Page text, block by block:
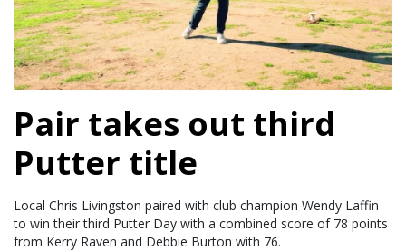
Pair takes out third
Putter title
Local Chris Livingston paired with club champion Wendy Laffin
to win their third Putter Day with a combined score of 78 points
from Kerry Raven and Debbie Burton with 76.